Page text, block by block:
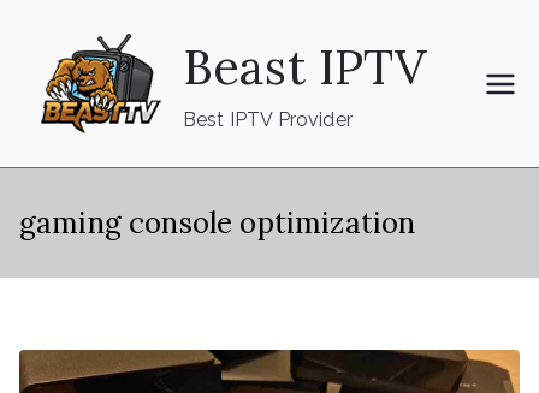
content
Beast IPTV
Best IPTV Provider
gaming console optimization